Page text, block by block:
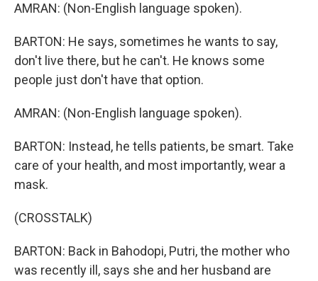
AMRAN: (Non-English language spoken).
BARTON: He says, sometimes he wants to say,
don't live there, but he can't. He knows some
people just don't have that option.
AMRAN: (Non-English language spoken).
BARTON: Instead, he tells patients, be smart. Take
care of your health, and most importantly, wear a
mask.
(CROSSTALK)
BARTON: Back in Bahodopi, Putri, the mother who
was recently ill, says she and her husband are